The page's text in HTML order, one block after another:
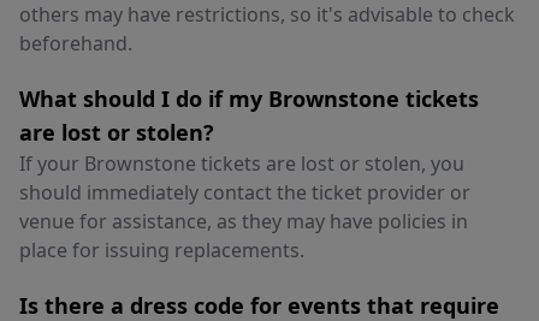
others may have restrictions, so it's advisable to check
beforehand.
What should I do if my Brownstone tickets
are lost or stolen?
If your Brownstone tickets are lost or stolen, you
should immediately contact the ticket provider or
venue for assistance, as they may have policies in
place for issuing replacements.
Is there a dress code for events that require